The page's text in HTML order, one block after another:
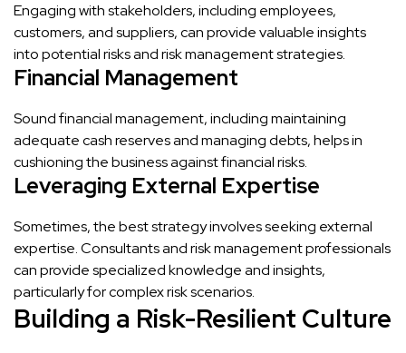
Engaging with stakeholders, including employees,
customers, and suppliers, can provide valuable insights
into potential risks and risk management strategies.
Financial Management
Sound financial management, including maintaining
adequate cash reserves and managing debts, helps in
cushioning the business against financial risks.
Leveraging External Expertise
Sometimes, the best strategy involves seeking external
expertise. Consultants and risk management professionals
can provide specialized knowledge and insights,
particularly for complex risk scenarios.
Building a Risk-Resilient Culture